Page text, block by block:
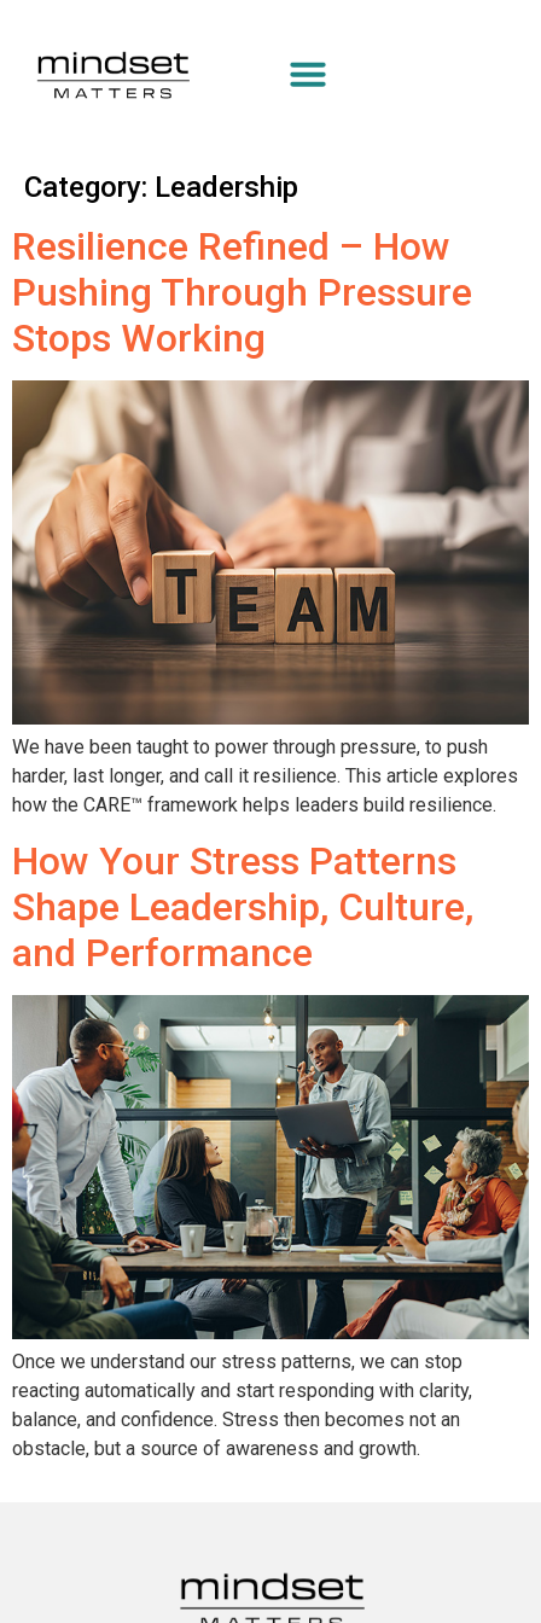
Category: Leadership
Resilience Refined – How
Pushing Through Pressure
Stops Working
We have been taught to power through pressure, to push
harder, last longer, and call it resilience. This article explores
how the CARE™ framework helps leaders build resilience.
How Your Stress Patterns
Shape Leadership, Culture,
and Performance
Once we understand our stress patterns, we can stop
reacting automatically and start responding with clarity,
balance, and confidence. Stress then becomes not an
obstacle, but a source of awareness and growth.